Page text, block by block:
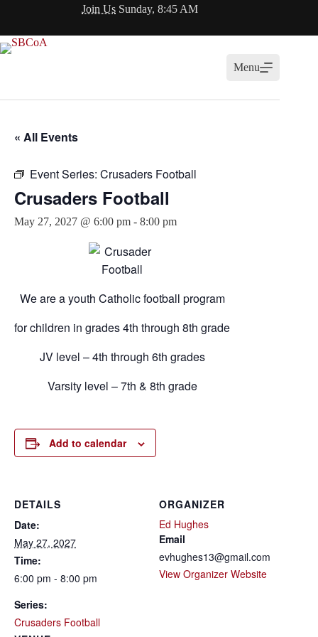
Join Us Sunday, 8:45 AM
Menu
« All Events
Event Series: Crusaders Football
Crusaders Football
May 27, 2027 @ 6:00 pm - 8:00 pm
We are a youth Catholic football program
for children in grades 4th through 8th grade
JV level – 4th through 6th grades
Varsity level – 7th & 8th grade
Add to calendar
DETAILS
Date:
May 27, 2027
Time:
6:00 pm - 8:00 pm
Series:
Crusaders Football
ORGANIZER
Ed Hughes
Email
evhughes13@gmail.com
View Organizer Website